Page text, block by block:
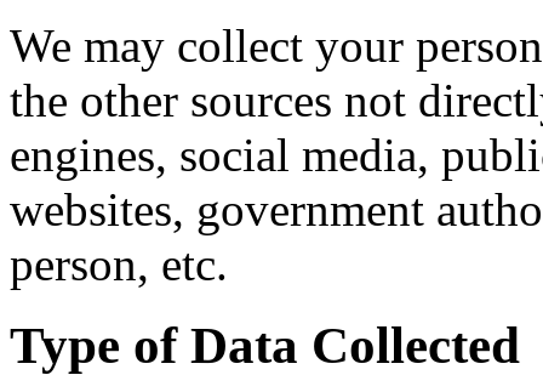
We may collect your
the other sources not
engines, social media,
websites, government
person, etc.
Type of Data Collected